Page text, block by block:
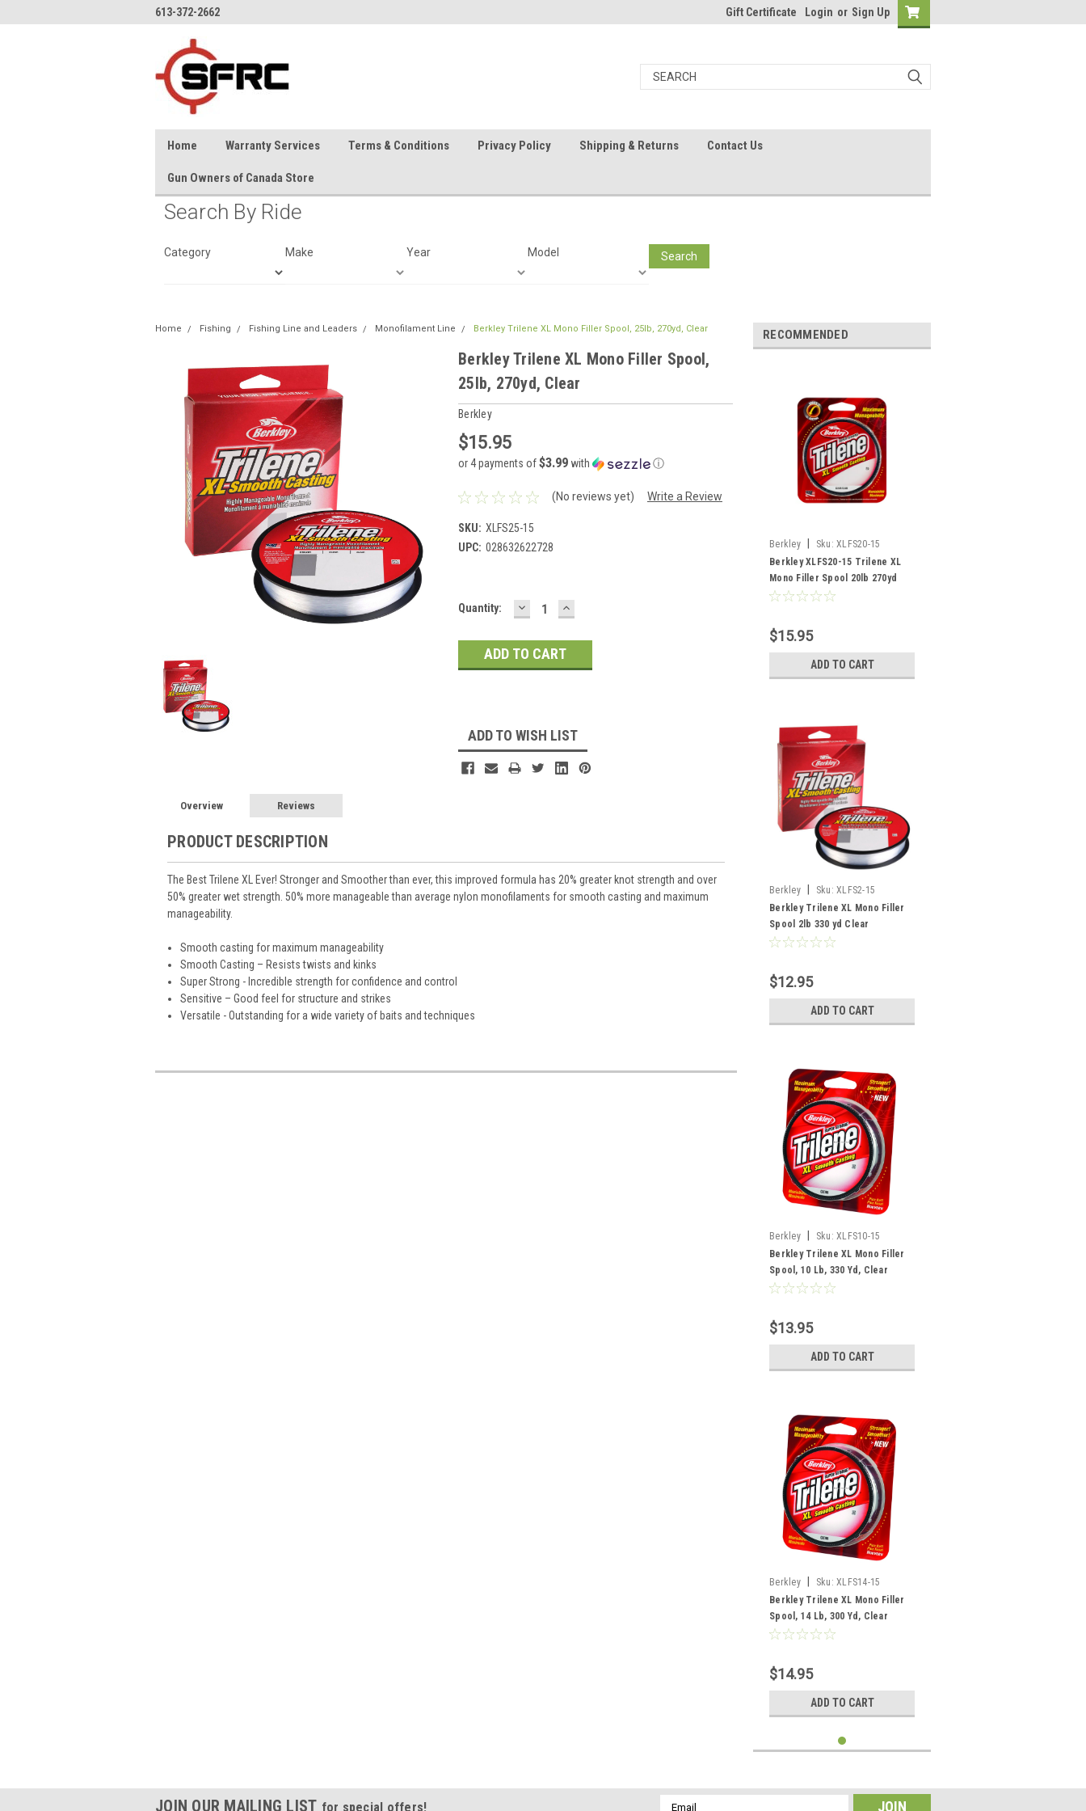
613-372-2662 Gift Certificate Login or Sign Up
Home Warranty Services Terms & Conditions Privacy Policy Shipping & Returns Contact Us
Gun Owners of Canada Store
Search By Ride
Category Make Year Model Search
Home Fishing Fishing Line and Leaders Monofilament Line Berkley Trilene XL Mono Filler Spool, 25lb, 270yd, Clear
Berkley Trilene XL Mono Filler Spool,
25lb, 270yd, Clear
Berkley
$15.95
or 4 payments of$3.99 with ⓘ
(No reviews yet) Write a Review
SKU: XLFS25-15
UPC: 028632622728
Current
Quantity: DECREASE
QUANTITY:
INCREASE
QUANTITY:
ADD TO WISH LIST
Overview Reviews
PRODUCT DESCRIPTION
The Best Trilene XL Ever! Stronger and Smoother than ever, this improved formula has 20% greater knot strength and over
50% greater wet strength. 50% more manageable than average nylon monofilaments for smooth casting and maximum
manageability.
Smooth casting for maximum manageability
Smooth Casting – Resists twists and kinks
Super Strong - Incredible strength for confidence and control
Sensitive – Good feel for structure and strikes
Versatile - Outstanding for a wide variety of baits and techniques
RECOMMENDED
Berkley Sku: XLFS20-15
Berkley XLFS20-15 Trilene XL
Mono Filler Spool 20lb 270yd
Clear
$15.95
ADD TO CART
Berkley Sku: XLFS2-15
Berkley Trilene XL Mono Filler
Spool 2lb 330 yd Clear
$12.95
ADD TO CART
Berkley Sku: XLFS10-15
Berkley Trilene XL Mono Filler
Spool, 10 Lb, 330 Yd, Clear
$13.95
ADD TO CART
Berkley Sku: XLFS14-15
Berkley Trilene XL Mono Filler
Spool, 14 Lb, 300 Yd, Clear
$14.95
ADD TO CART
JOIN OUR MAILING LIST for special offers! Email